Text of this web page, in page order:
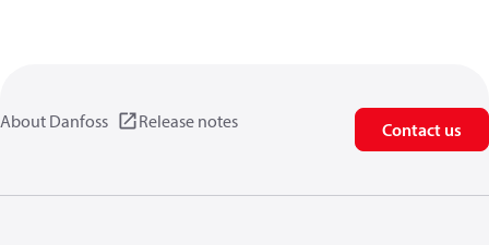
About Danfoss Release notes Contact us